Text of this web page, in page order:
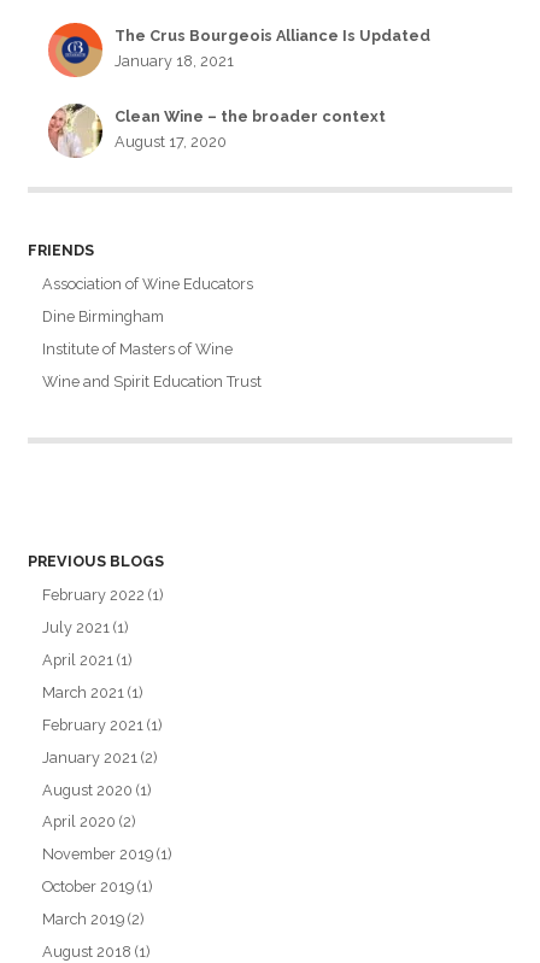
The Crus Bourgeois Alliance Is Updated
January 18, 2021
Clean Wine – the broader context
August 17, 2020
FRIENDS
Association of Wine Educators
Dine Birmingham
Institute of Masters of Wine
Wine and Spirit Education Trust
PREVIOUS BLOGS
February 2022 (1)
July 2021 (1)
April 2021 (1)
March 2021 (1)
February 2021 (1)
January 2021 (2)
August 2020 (1)
April 2020 (2)
November 2019 (1)
October 2019 (1)
March 2019 (2)
August 2018 (1)